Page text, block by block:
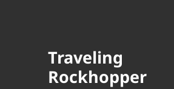
Traveling
Rockhopper